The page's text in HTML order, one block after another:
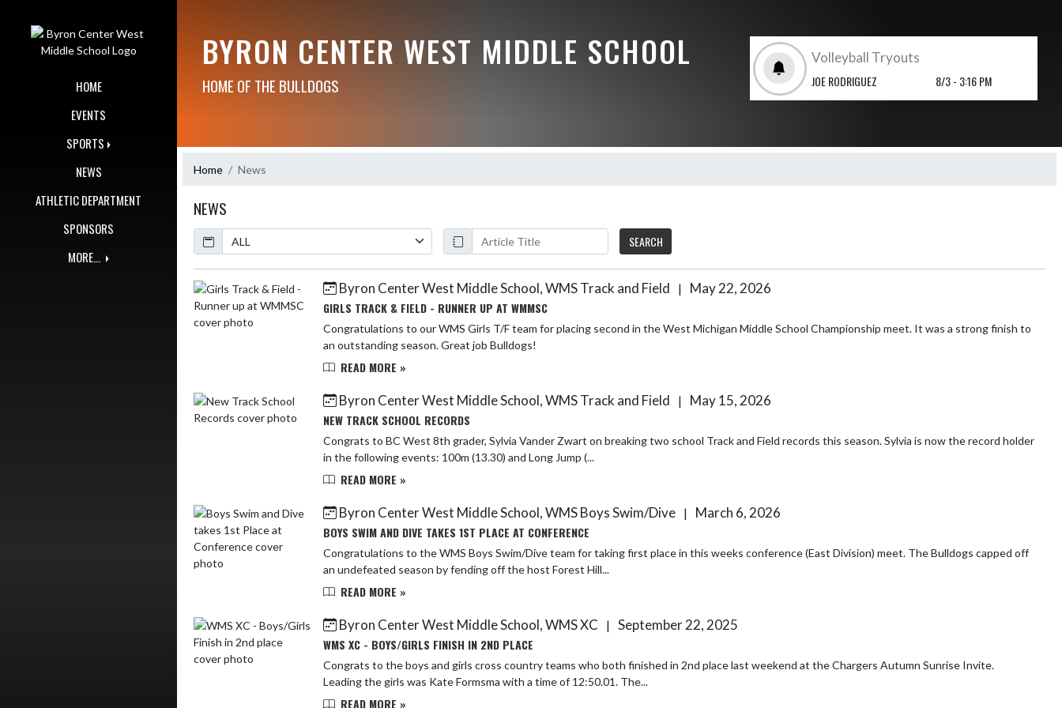
HOME
EVENTS
SPORTS
NEWS
ATHLETIC DEPARTMENT
SPONSORS
MORE...
BYRON CENTER WEST MIDDLE SCHOOL
HOME OF THE BULLDOGS
Volleyball Tryouts
JOE RODRIGUEZ
8/3 - 3:16 PM
Home News
NEWS
Calendar
ArticleName
SEARCH
Skip News Byron Center West Middle School, WMS Track and Field |
May 22, 2026
GIRLS TRACK & FIELD - RUNNER UP AT WMMSC
Congratulations to our WMS Girls T/F team for placing second in the West Michigan Middle School Championship meet. It was a strong finish to
an outstanding season. Great job Bulldogs!
READ MORE »
Byron Center West Middle School, WMS Track and Field
|
May 15, 2026
NEW TRACK SCHOOL RECORDS
Congrats to BC West 8th grader, Sylvia Vander Zwart on breaking two school Track and Field records this season. Sylvia is now the record holder
in the following events: 100m (13.30) and Long Jump (...
READ MORE »
Byron Center West Middle School, WMS Boys Swim/Dive |
March 6, 2026
BOYS SWIM AND DIVE TAKES 1ST PLACE AT CONFERENCE
Congratulations to the WMS Boys Swim/Dive team for taking first place in this weeks conference (East Division) meet. The Bulldogs capped off
an undefeated season by fending off the host Forest Hill...
READ MORE »
Byron Center West Middle School, WMS XC
| September 22, 2025
WMS XC - BOYS/GIRLS FINISH IN 2ND PLACE
Congrats to the boys and girls cross country teams who both finished in 2nd place last weekend at the Chargers Autumn Sunrise Invite.
Leading the girls was Kate Formsma with a time of 12:50.01. The...
READ MORE »